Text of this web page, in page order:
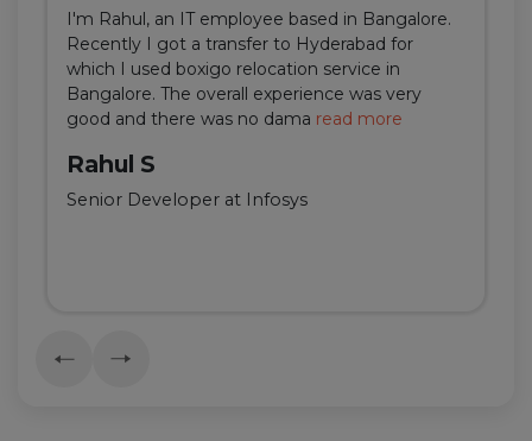
I'm Rahul, an IT employee based in Bangalore.
Recently I got a transfer to Hyderabad for
which I used boxigo relocation service in
Bangalore. The overall experience was very
good and there was no dama read more
Rahul S
Senior Developer at Infosys